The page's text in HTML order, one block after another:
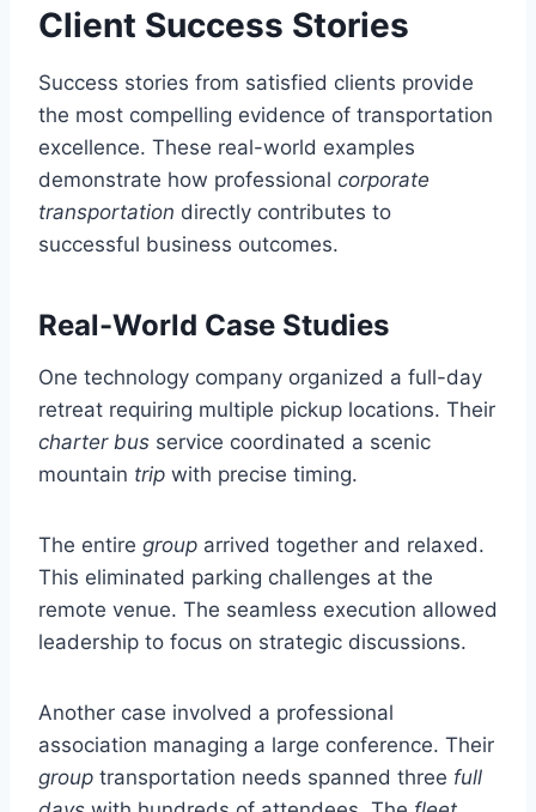
Client Success Stories
Success stories from satisfied clients provide
the most compelling evidence of transportation
excellence. These real-world examples
demonstrate how professional corporate
transportation directly contributes to
successful business outcomes.
Real-World Case Studies
One technology company organized a full-day
retreat requiring multiple pickup locations. Their
charter bus service coordinated a scenic
mountain trip with precise timing.
The entire group arrived together and relaxed.
This eliminated parking challenges at the
remote venue. The seamless execution allowed
leadership to focus on strategic discussions.
Another case involved a professional
association managing a large conference. Their
group transportation needs spanned three full